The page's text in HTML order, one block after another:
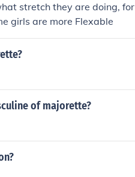
stretch they are doing,
girls are more Flexable
of majorette?